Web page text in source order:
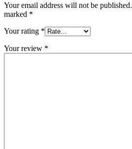
Your email address will not be published.
marked *
Your rating *
Your review *